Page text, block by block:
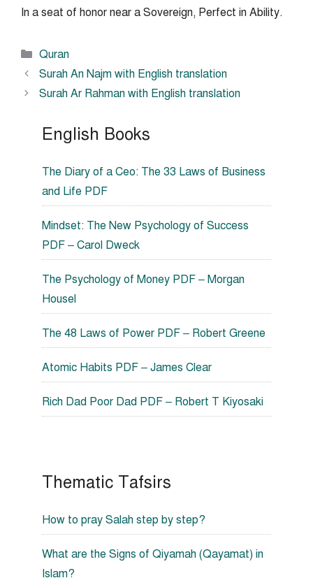
In a seat of honor near a Sovereign, Perfect in Ability.
Categories
Quran
Surah An Najm with English translation
Surah Ar Rahman with English translation
English Books
The Diary of a Ceo: The 33 Laws of Business
and Life PDF
Mindset: The New Psychology of Success
PDF – Carol Dweck
The Psychology of Money PDF – Morgan
Housel
The 48 Laws of Power PDF – Robert Greene
Atomic Habits PDF – James Clear
Rich Dad Poor Dad PDF – Robert T Kiyosaki
Thematic Tafsirs
How to pray Salah step by step?
What are the Signs of Qiyamah (Qayamat) in
Islam?